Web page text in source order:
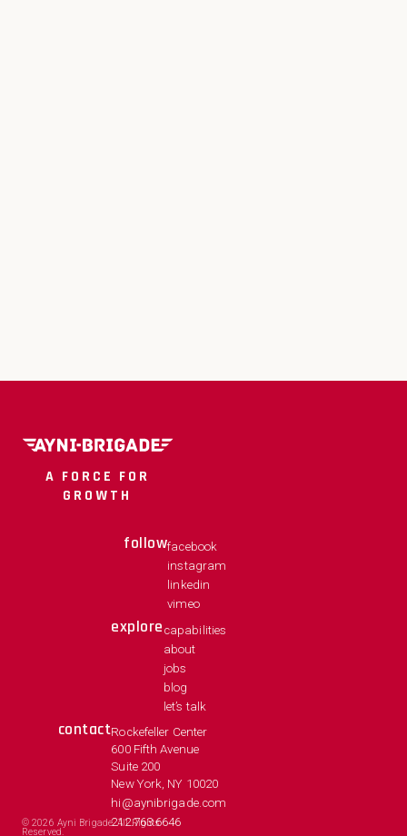
A FORCE FOR
GROWTH
followfacebook
instagram
linkedin
vimeo
explore capabilities
about
jobs
blog
let’s talk
contactRockefeller Center
600 Fifth Avenue
Suite 200
New York, NY 10020
hi@aynibrigade.com
212.763.6646
©2026 Ayni Brigade. All Rights
Reserved.